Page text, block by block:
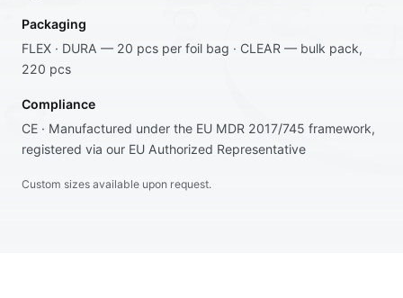
Packaging
FLEX · DURA — 20 pcs per foil bag · CLEAR — bulk pack,
220 pcs
Compliance
CE · Manufactured under the EU MDR 2017/745 framework,
registered via our EU Authorized Representative
Custom sizes available upon request.